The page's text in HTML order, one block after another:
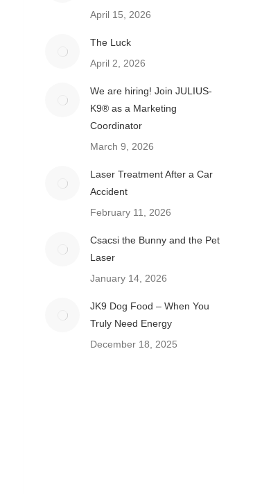
April 15, 2026
The Luck
April 2, 2026
We are hiring! Join JULIUS-
K9® as a Marketing
Coordinator
March 9, 2026
Laser Treatment After a Car
Accident
February 11, 2026
Csacsi the Bunny and the Pet
Laser
January 14, 2026
JK9 Dog Food – When You
Truly Need Energy
December 18, 2025